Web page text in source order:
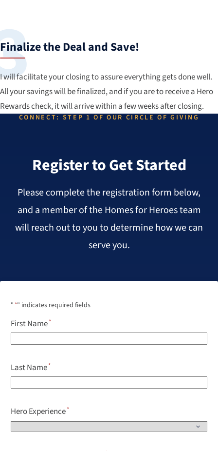
Finalize the Deal and Save!
I will facilitate your closing to assure everything gets done well.
All your savings will be finalized, and if you are to receive a Hero
Rewards check, it will arrive within a few weeks after closing.
CONNECT: STEP 1 OF OUR CIRCLE OF GIVING
Register to Get Started
Please complete the registration form below,
and a member of the Homes for Heroes team
will reach out to you to determine how we can
serve you.
" *" indicates required fields
First Name
Last Name
Hero Experience